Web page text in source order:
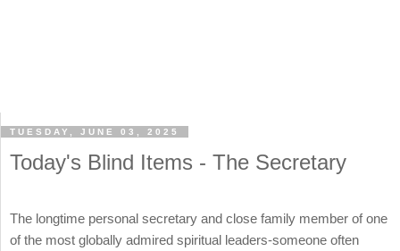
TUESDAY, JUNE 03, 2025
Today's Blind Items - The Secretary
The longtime personal secretary and close family member of one
of the most globally admired spiritual leaders-someone often